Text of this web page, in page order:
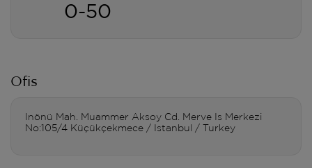
0-50
Ofis
Inönü Mah. Muammer Aksoy Cd. Merve Is Merkezi
No:105/4 Küçükçekmece / Istanbul / Turkey